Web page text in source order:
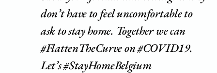
don’t have to feel uncomfortable to
ask to stay home. Together we can
#FlattenTheCurveon#COVID19.
Let’s#StayHomeBelgium